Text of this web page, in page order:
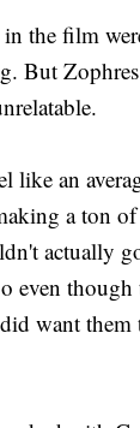
the film
But
like an
a ton
actually
even though
want them